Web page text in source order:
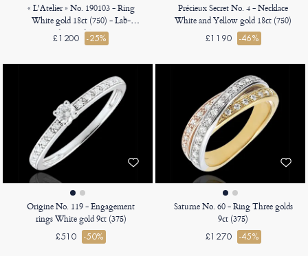
« L'Atelier » No. 190103 - Ring
White gold 18ct (750) - Lab-
grown diamond Baguette 0.5
Carats - Halo Lab-grown diamond
£1200 -25%
Précieux Secret No. 4 - Necklace
White and Yellow gold 18ct (750)
£1190 -46%
Origine No. 119 - Engagement
rings White gold 9ct (375)
£510 -50%
Saturne No. 60 - Ring Three golds
9ct (375)
£1270 -45%